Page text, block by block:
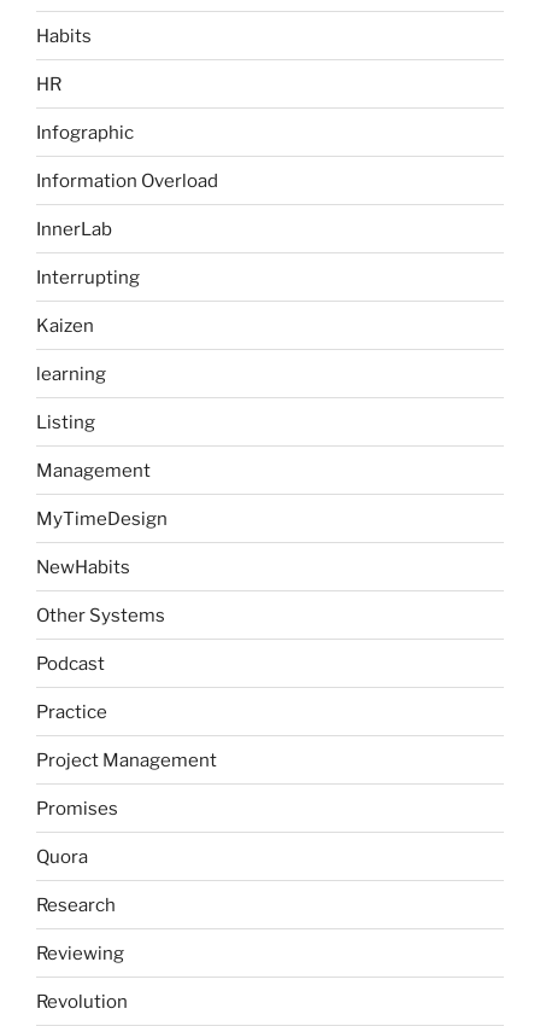
Habits
HR
Infographic
Information Overload
InnerLab
Interrupting
Kaizen
learning
Listing
Management
MyTimeDesign
NewHabits
Other Systems
Podcast
Practice
Project Management
Promises
Quora
Research
Reviewing
Revolution